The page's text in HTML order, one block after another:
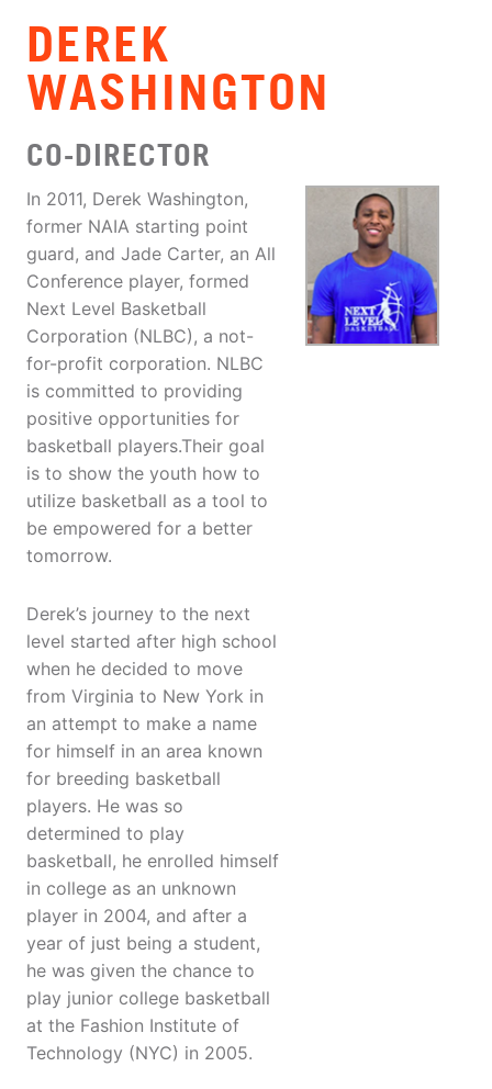
DEREK
WASHINGTON
CO-DIRECTOR
In 2011, Derek Washington,
former NAIA starting point
guard, and Jade Carter, an All
Conference player, formed
Next Level Basketball
Corporation (NLBC), a not-
for-profit corporation. NLBC
is committed to providing
positive opportunities for
basketball players.Their goal
is to show the youth how to
utilize basketball as a tool to
be empowered for a better
tomorrow.
Derek’s journey to the next
level started after high school
when he decided to move
from Virginia to New York in
an attempt to make a name
for himself in an area known
for breeding basketball
players. He was so
determined to play
basketball, he enrolled himself
in college as an unknown
player in 2004, and after a
year of just being a student,
he was given the chance to
play junior college basketball
at the Fashion Institute of
Technology (NYC) in 2005.